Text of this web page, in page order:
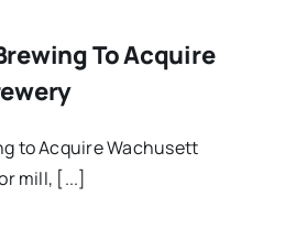
To Acquire
to Acquire Wachusett
mill, [...]